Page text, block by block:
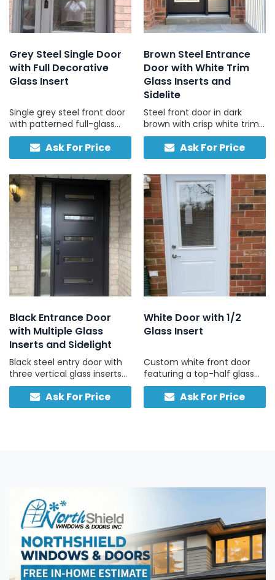
Grey Steel Single Door
with Full Decorative
Glass Insert
Single grey steel front door
with patterned full-glass
panel, full-height sidelite,
and built-in smart lock,
engineered for security and
Ask For Price
Brown Steel Entrance
Door with White Trim
Glass Inserts and
Sidelite
Steel front door in dark
brown with crisp white trim
and frosted sidelites, ideal
for brick, stone, and vinyl
homes with light-coloured
Ask For Price
Black Entrance Door
with Multiple Glass
Inserts and Sidelight
Black steel entry door with
three vertical glass inserts
and a full-height frosted
sidelight, custom-built in
Canada for light, privacy,
Ask For Price
White Door with 1/2
Glass Insert
Custom white front door
featuring a top-half glass
pane and solid lower panel
for insulation, durability, and
classic curb appeal.
Ask For Price